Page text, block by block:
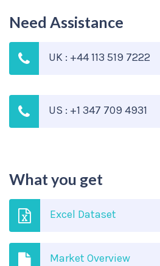
Need Assistance
UK : +44 113 519 7222
US : +1 347 709 4931
What you get
Excel Dataset
Market Overview